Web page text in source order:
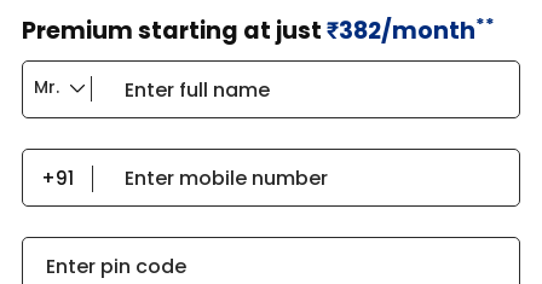
Premium starting at just ₹382/month**
Enter full name
Enter mobile number
Enter pin code